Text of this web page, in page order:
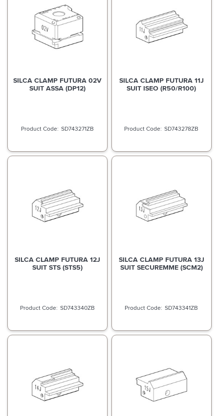
SILCA CLAMP FUTURA 02V
SUIT ASSA (DP12)
SD743271ZB
SILCA CLAMP FUTURA 11J
SUIT ISEO (R50/R100)
SD743278ZB
SILCA CLAMP FUTURA 12J
SUIT STS (STS5)
SD743340ZB
SILCA CLAMP FUTURA 13J
SUIT SECUREMME (SCM2)
SD743341ZB